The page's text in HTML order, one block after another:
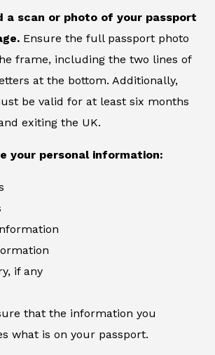
a scan or photo of your passport
Ensure the full passport photo
frame, including the two lines of
at the bottom. Additionally,
be valid for at least six months
exiting the UK.
your personal information:
if any
that the information you
what is on your passport.